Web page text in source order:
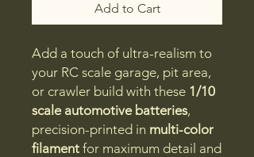
Add to Cart
Add a touch of ultra-realism to
your RC scale garage, pit area,
or crawler build with these 1/10
scale automotive batteries,
precision-printed in multi-color
filament for maximum detail and